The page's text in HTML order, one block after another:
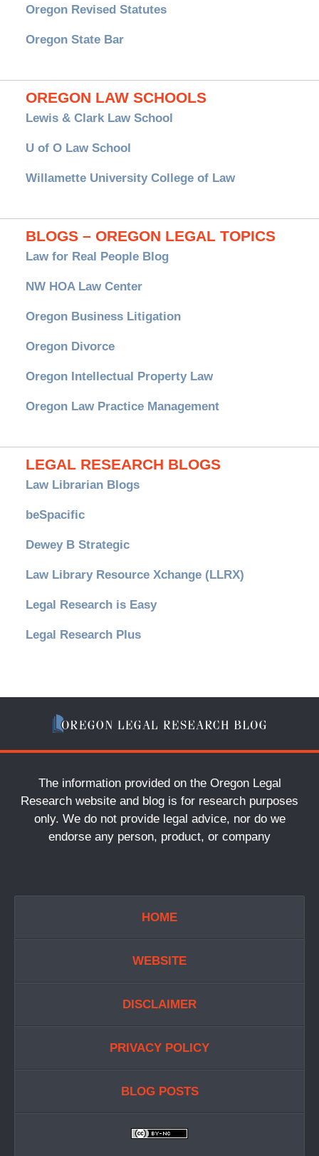
Oregon Revised Statutes
Oregon State Bar
OREGON LAW SCHOOLS
Lewis & Clark Law School
U of O Law School
Willamette University College of Law
BLOGS – OREGON LEGAL TOPICS
Law for Real People Blog
NW HOA Law Center
Oregon Business Litigation
Oregon Divorce
Oregon Intellectual Property Law
Oregon Law Practice Management
LEGAL RESEARCH BLOGS
Law Librarian Blogs
beSpacific
Dewey B Strategic
Law Library Resource Xchange (LLRX)
Legal Research is Easy
Legal Research Plus
The information provided on the Oregon Legal
Research website and blog is for research purposes
only. We do not provide legal advice, nor do we
endorse any person, product, or company
HOME
WEBSITE
DISCLAIMER
PRIVACY POLICY
BLOG POSTS